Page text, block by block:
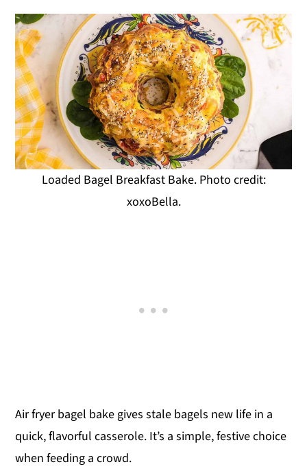
Loaded Bagel Breakfast Bake. Photo credit:
xoxoBella.
Air fryer bagel bake gives stale bagels new life in a
quick, flavorful casserole. It’s a simple, festive choice
when feeding a crowd.